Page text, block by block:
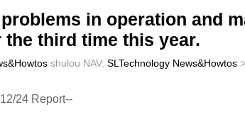
in operation and
third time this year.
shulou NAV: SLTechnology News&Howtos >
24 Report--